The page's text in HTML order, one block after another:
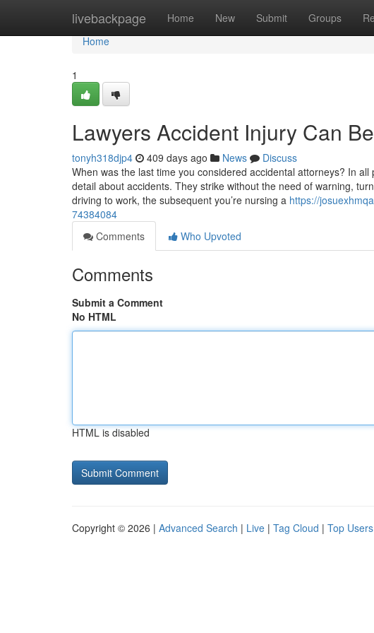
livebackpage Home New Submit Groups
Home
Home
1
Lawyers Accident Injury Can
tonyh318djp4 409 days ago News
Discuss
When was the last time you considered accidental attorneys? In
detail about accidents. They strike without the need of warning,
driving to work, the subsequent you’re nursing a https://
74384084
Comments
Who Upvoted
Comments
Submit a Comment
No HTML
HTML is disabled
Copyright © 2026 | Advanced Search | Live | Tag Cloud | Top Users